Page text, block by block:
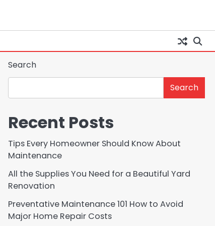
Search
Search
Recent Posts
Tips Every Homeowner Should Know About
Maintenance
All the Supplies You Need for a Beautiful Yard
Renovation
Preventative Maintenance 101 How to Avoid
Major Home Repair Costs